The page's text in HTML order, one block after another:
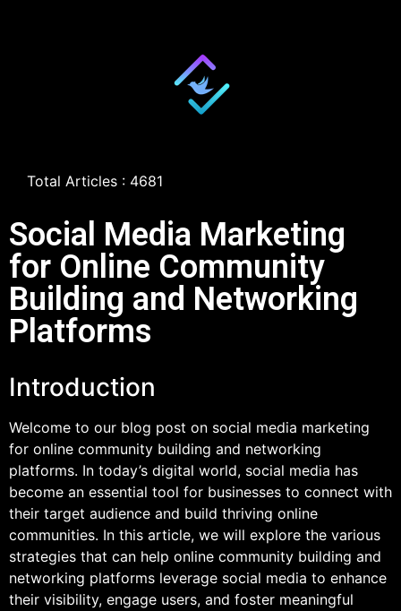
Total Articles : 4681
Social Media Marketing
for Online Community
Building and Networking
Platforms
Introduction
Welcome to our blog post on social media marketing
for online community building and networking
platforms. In today’s digital world, social media has
become an essential tool for businesses to connect with
their target audience and build thriving online
communities. In this article, we will explore the various
strategies that can help online community building and
networking platforms leverage social media to enhance
their visibility, engage users, and foster meaningful